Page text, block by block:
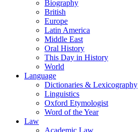
Biography
British
Europe
Latin America
Middle East
Oral History
This Day in History
World
Language
Dictionaries & Lexicography
Linguistics
Oxford Etymologist
Word of the Year
Law
Academic Law